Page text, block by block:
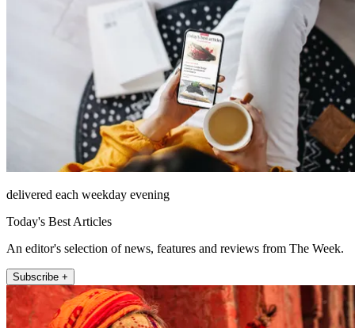
delivered each weekday evening
Today's Best Articles
An editor's selection of news, features and reviews from The Week.
Subscribe +